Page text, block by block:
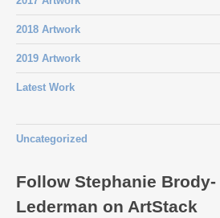
2018 Artwork
2019 Artwork
Latest Work
Uncategorized
Follow Stephanie Brody-
Lederman on ArtStack